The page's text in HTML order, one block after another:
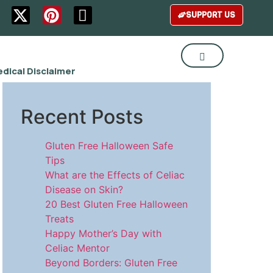
SUPPORT US
Disclaimer
Recent Posts
Gluten Free Halloween Safe
Tips
What are the Effects of Celiac
Disease on Skin?
20 Best Gluten Free Halloween
Treats
Happy Mother’s Day with
Celiac Mentor
Beyond Borders: Gluten Free